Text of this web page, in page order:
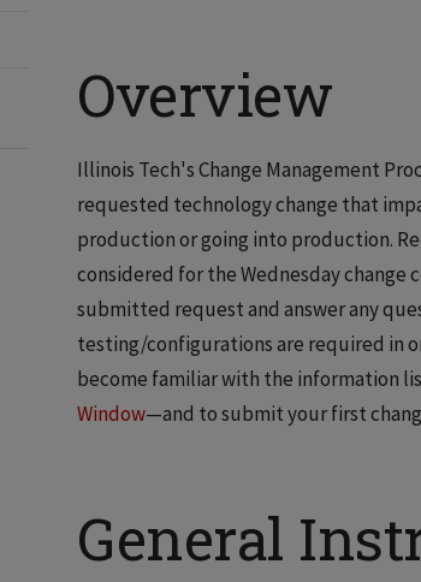
Overview
Illinois Tech's Change Management
requested technology change that
production or going into production.
considered for the Wednesday
submitted request and answer any
testing/configurations are required in
become familiar with the information
Window—and to submit your first
General